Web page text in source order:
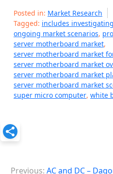
Posted in: Market Research
Tagged: includes
ongoing market scenarios,
server motherboard market,
server motherboard market
server motherboard market
server motherboard market
server motherboard market
super micro computer, white
Previous: AC and DC –